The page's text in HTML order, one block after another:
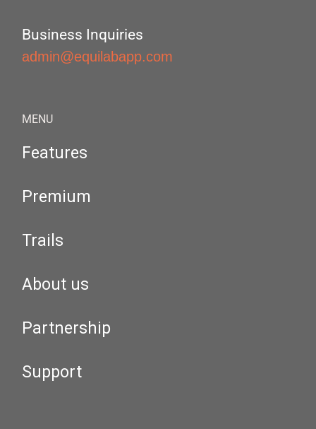
Business Inquiries
admin@equilabapp.com
MENU
Features
Premium
Trails
About us
Partnership
Support